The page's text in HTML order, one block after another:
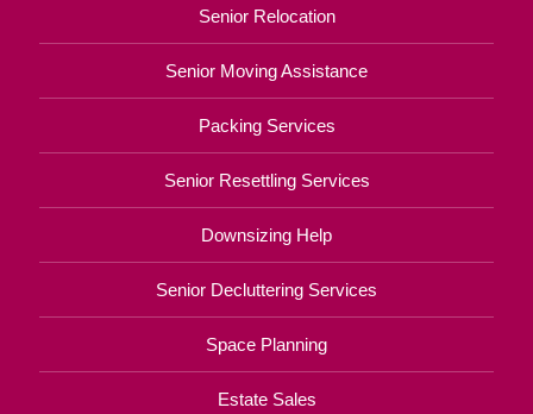
Senior Relocation
Senior Moving Assistance
Packing Services
Senior Resettling Services
Downsizing Help
Senior Decluttering Services
Space Planning
Estate Sales